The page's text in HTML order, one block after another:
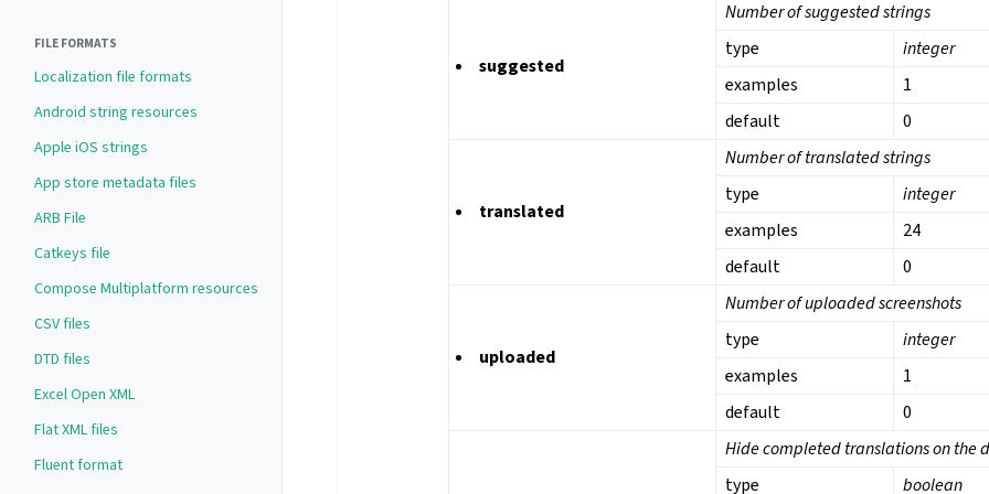
FILE FORMATS
Localization file formats
Android string resources
Apple iOS strings
App store metadata files
ARB File
Catkeys file
Compose Multiplatform resources
CSV files
DTD files
Excel Open XML
Flat XML files
Fluent format
suggested
Number of suggested strings
type
integer
examples
1
default
0
translated
Number of translated strings
type
integer
examples
24
default
0
uploaded
Number of uploaded screenshots
type
integer
examples
1
default
0
Hide completed translations on the
type
boolean